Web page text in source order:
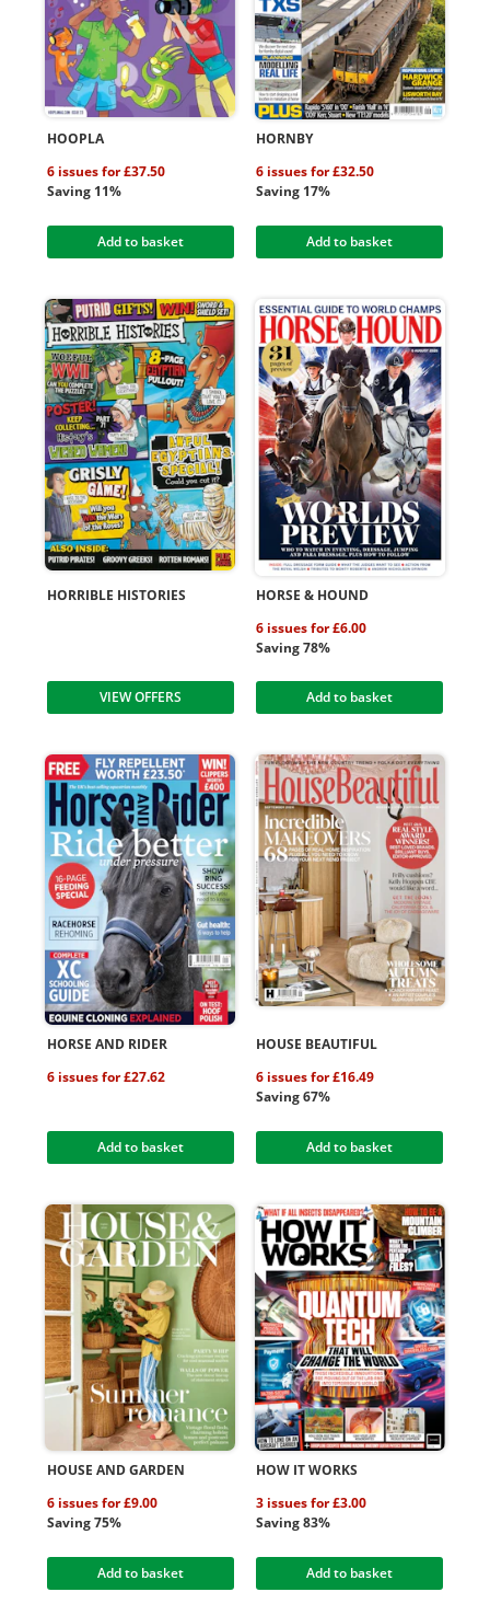
HOOPLA
6 issues for £37.50
Saving 11%
Add to basket
HORNBY
6 issues for £32.50
Saving 17%
Add to basket
HORRIBLE HISTORIES
VIEW OFFERS
HORSE & HOUND
6 issues for £6.00
Saving 78%
Add to basket
HORSE AND RIDER
6 issues for £27.62
Add to basket
HOUSE BEAUTIFUL
6 issues for £16.49
Saving 67%
Add to basket
HOUSE AND GARDEN
6 issues for £9.00
Saving 75%
Add to basket
HOW IT WORKS
3 issues for £3.00
Saving 83%
Add to basket